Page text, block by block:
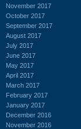
November 2017
October 2017
September 2017
August 2017
July 2017
June 2017
May 2017
April 2017
March 2017
February 2017
January 2017
December 2016
November 2016